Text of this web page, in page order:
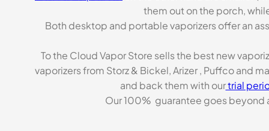
them out on the porch,
Both desktop and portable vaporizers offer an
To the Cloud Vapor Store sells the best new
vaporizers from Storz & Bickel, Arizer , Puffco and
and back them with ourtrial
Our 100% guarantee goes beyond